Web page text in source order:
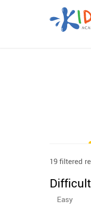
19 filtered
Easy